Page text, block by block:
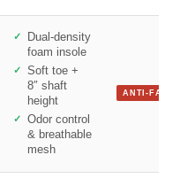
Dual-density
foam insole
Soft toe +
8″ shaft
height
Odor control
& breathable
mesh
ANTI-